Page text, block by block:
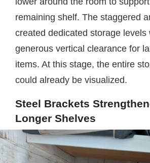
remaining shelf. The staggered
created dedicated storage levels
generous vertical clearance for
items. At this stage, the entire
could already be visualized.
Steel Brackets
Longer Shelves